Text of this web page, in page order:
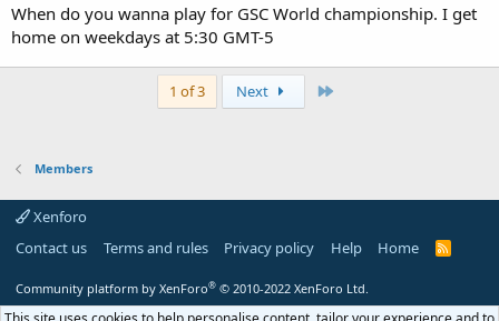
When do you wanna play for GSC World championship. I get
home on weekdays at 5:30 GMT-5
1 of 3 Next
Members
Xenforo
Contact us
Terms and rules Privacy policy Help Home
R
Community platform by XenForo® © 2010-2022 XenForo Ltd.